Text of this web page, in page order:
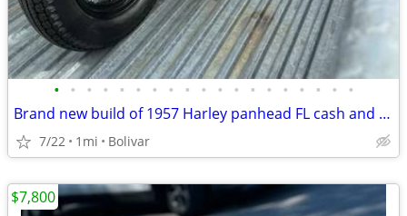
• • • • • • • • • • • • • • • • • • •
Brand new build of 1957 Harley panhead FL cash and trade
7/22 1mi Bolivar
$7,800